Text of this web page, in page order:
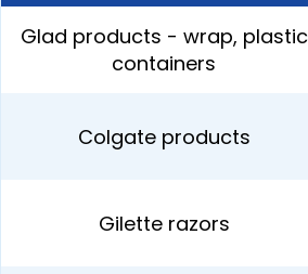
Glad products - wrap, plastic
containers
Colgate products
Gilette razors